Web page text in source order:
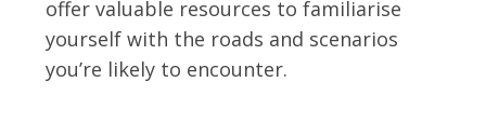
offer valuable resources to familiarise
yourself with the roads and scenarios
you’re likely to encounter.